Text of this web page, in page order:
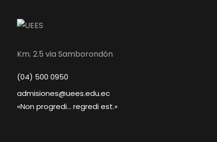
Km. 2.5 via Samborondón
(04) 500 0950
admisiones@uees.edu.ec
«Non progredi... regredi est.»